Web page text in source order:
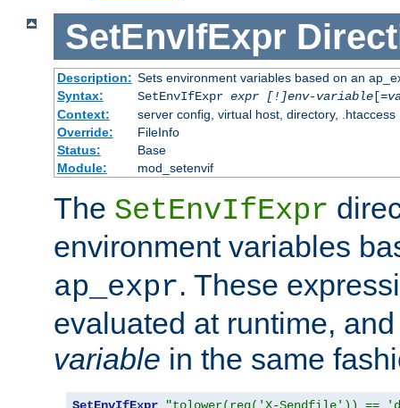
SetEnvIfExpr
Description: Sets environment variables based on an
Syntax:
SetEnvIfExpr expr [!]env-variable[=
Context:
server config, virtual host, directory, .htaccess
Override:
FileInfo
Status:
Base
Module:
mod_setenvif
The SetEnvIfExpr
environment variables
ap_expr. These
evaluated at runtime,
variable in the same